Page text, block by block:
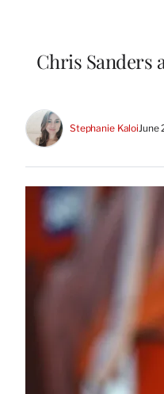
Chris Sanders
Stephanie KaloiJune